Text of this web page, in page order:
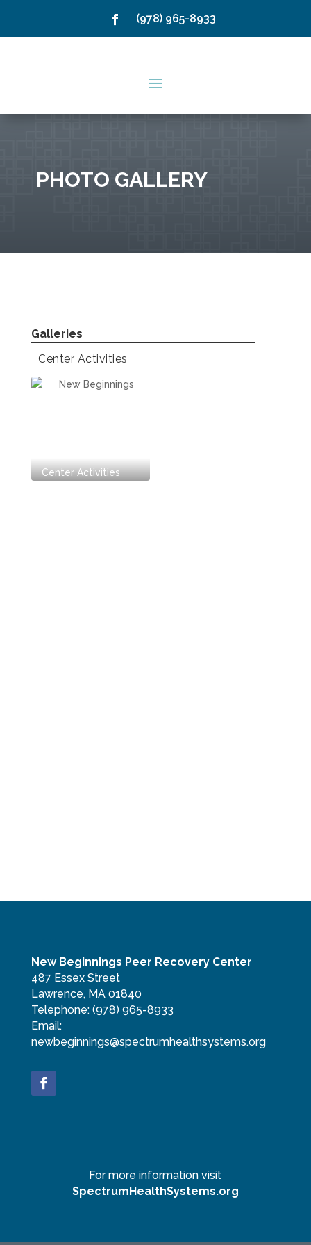
(978) 965-8933
PHOTO GALLERY
Center Activities
Center Activities
New Beginnings Peer Recovery Center
487 Essex Street
Lawrence, MA 01840
Telephone: (978) 965-8933
Email:
newbeginnings@spectrumhealthsystems.org
For more information visit
SpectrumHealthSystems.org